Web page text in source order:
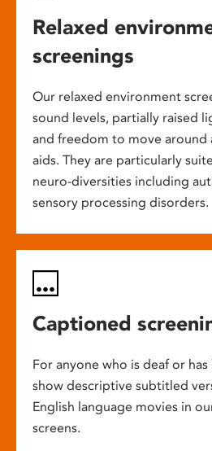
Relaxed
screenings
Our relaxed environment
sound levels, partially raised
and freedom to move around
aids. They are particularly
neuro-diversities including
sensory processing disorders.
Captioned
For anyone who is deaf or
show descriptive subtitled
English language movies in
screens.